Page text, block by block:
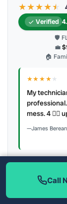
★★★★★
★
Verified
🛡
💼
🏠
★★★★★
My
mess. 4 👍🏻
James Berean
Latest review:
Call (813)
Call